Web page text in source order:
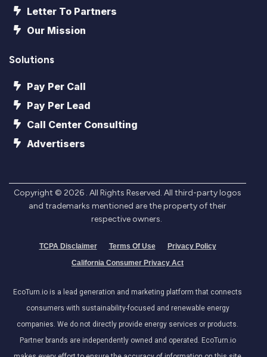
Letter To Partners
Our Mission
Solutions
Pay Per Call
Pay Per Lead
Call Center Consulting
Advertisers
Copyright © 2026 . All Rights Reserved. All third-party logos
and trademarks mentioned are the property of their
respective owners.
TCPA Disclaimer Terms Of Use
Privacy Policy
California Consumer Privacy Act
EcoTurn.io is a lead generation and marketing platform that connects
consumers with sustainability-focused and renewable energy
companies. We do not directly provide energy services or products.
Partner brands are independently owned and operated. EcoTurn.io